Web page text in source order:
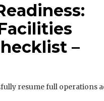
–
resume full operations